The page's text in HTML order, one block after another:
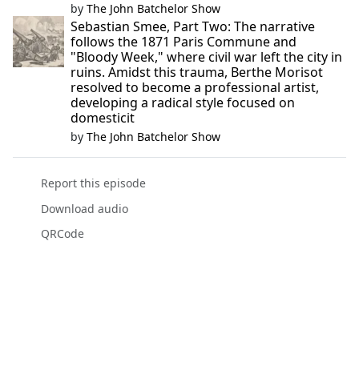
by The John Batchelor Show
Sebastian Smee, Part Two: The narrative
follows the 1871 Paris Commune and
"Bloody Week," where civil war left the city in
ruins. Amidst this trauma, Berthe Morisot
resolved to become a professional artist,
developing a radical style focused on
domesticit
by The John Batchelor Show
Report this episode
Download audio
QRCode